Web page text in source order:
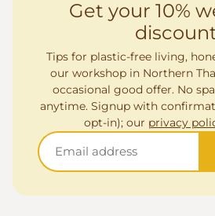
Get your 10%
Tips for plastic-free living,
our workshop in Northern
occasional good offer. No
anytime. Signup with
opt-in); our privacy